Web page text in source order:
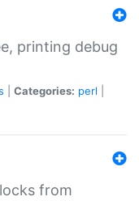
printing debug
Categories: perl
from